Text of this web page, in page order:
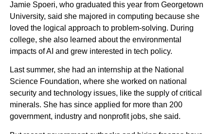
Jamie Spoeri, who graduated this year from Georgetown
University, said she majored in computing because she
loved the logical approach to problem-solving. During
college, she also learned about the environmental
impacts of AI and grew interested in tech policy.
Last summer, she had an internship at the National
Science Foundation, where she worked on national
security and technology issues, like the supply of critical
minerals. She has since applied for more than 200
government, industry and nonprofit jobs, she said.